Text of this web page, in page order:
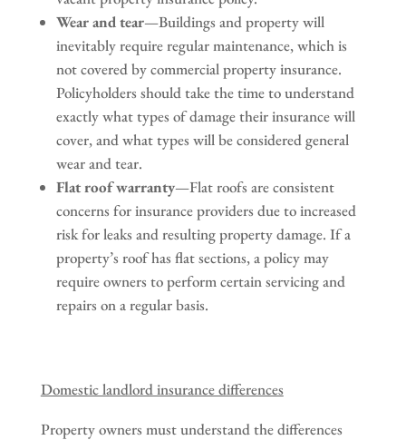
Wear and tear—Buildings and property will
inevitably require regular maintenance, which is
not covered by commercial property insurance.
Policyholders should take the time to understand
exactly what types of damage their insurance will
cover, and what types will be considered general
wear and tear.
Flat roof warranty—Flat roofs are consistent
concerns for insurance providers due to increased
risk for leaks and resulting property damage. If a
property’s roof has flat sections, a policy may
require owners to perform certain servicing and
repairs on a regular basis.
Domestic landlord insurance differences
Property owners must understand the differences